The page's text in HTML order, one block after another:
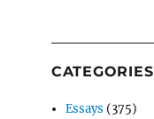
CATEGORIES
Essays (375)